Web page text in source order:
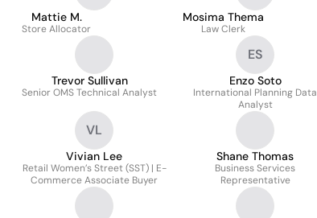
Mattie M.
Store Allocator
Mosima Thema
Law Clerk
Trevor Sullivan
Senior OMS Technical Analyst
ES
Enzo Soto
International Planning Data
Analyst
VL
Vivian Lee
Retail Women’s Street (SST) | E-
Commerce Associate Buyer
Shane Thomas
Business Services
Representative